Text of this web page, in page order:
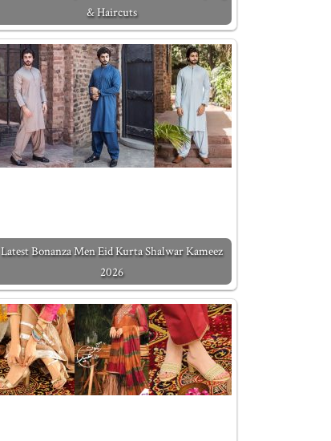
& Haircuts
Latest Bonanza Men Eid Kurta Shalwar Kameez
2026